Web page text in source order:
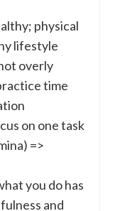
physical
lifestyle
overly
time
on one task
=>
you do has
and